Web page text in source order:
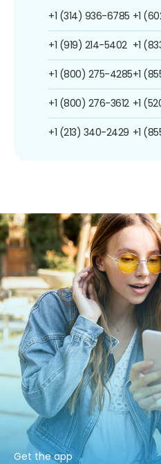
+1 (314) 936-6785
+1 (919) 214-5402
+1 (800) 275-4285
+1 (800) 276-3612
+1 (213) 340-2429
+1
+1
+1
+1
+1
Get the app